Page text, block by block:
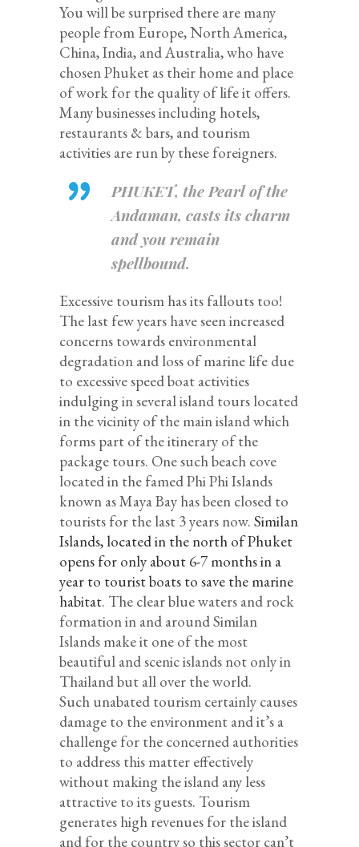
You will be surprised there are many
people from Europe, North America,
China, India, and Australia, who have
chosen Phuket as their home and place
of work for the quality of life it offers.
Many businesses including hotels,
restaurants & bars, and tourism
activities are run by these foreigners.
PHUKET, the Pearl of the
Andaman, casts its charm
and you remain
spellbound.
Excessive tourism has its fallouts too!
The last few years have seen increased
concerns towards environmental
degradation and loss of marine life due
to excessive speed boat activities
indulging in several island tours located
in the vicinity of the main island which
forms part of the itinerary of the
package tours. One such beach cove
located in the famed Phi Phi Islands
known as Maya Bay has been closed to
tourists for the last 3 years now. Similan
Islands, located in the north of Phuket
opens for only about 6-7 months in a
year to tourist boats to save the marine
habitat. The clear blue waters and rock
formation in and around Similan
Islands make it one of the most
beautiful and scenic islands not only in
Thailand but all over the world.
Such unabated tourism certainly causes
damage to the environment and it’s a
challenge for the concerned authorities
to address this matter effectively
without making the island any less
attractive to its guests. Tourism
generates high revenues for the island
and for the country so this sector can’t